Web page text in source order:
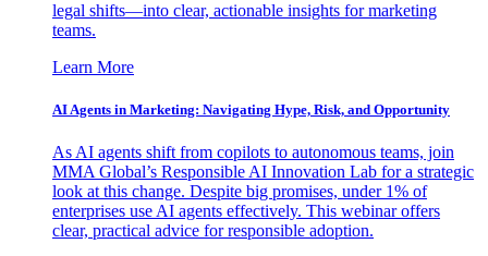
legal shifts—into clear, actionable insights for marketing
teams.
Learn More
AI Agents in Marketing: Navigating Hype, Risk, and Opportunity
As AI agents shift from copilots to autonomous teams, join
MMA Global’s Responsible AI Innovation Lab for a strategic
look at this change. Despite big promises, under 1% of
enterprises use AI agents effectively. This webinar offers
clear, practical advice for responsible adoption.